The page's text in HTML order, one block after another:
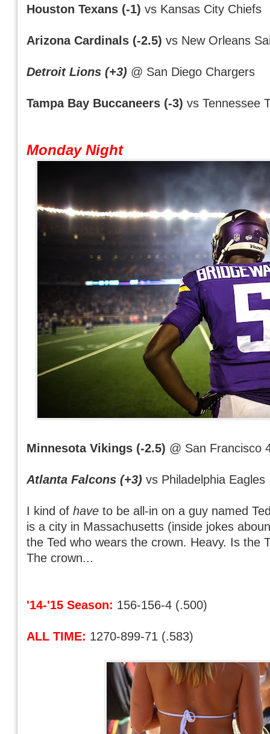
Houston Texans (-1) vs Kansas City Chiefs
Arizona Cardinals (-2.5) vs New Orleans
Detroit Lions (+3) @ San Diego Chargers
Tampa Bay Buccaneers (-3) vs Tennessee
Monday Night
Minnesota Vikings (-2.5) @ San Francisco
Atlanta Falcons (+3) vs Philadelphia Eagles
I kind of have to be all-in on a guy named
is a city in Massachusetts (inside jokes
the Ted who wears the crown. Heavy. Is the
The crown...
'14-'15 Season: 156-156-4 (.500)
ALL TIME: 1270-899-71 (.583)